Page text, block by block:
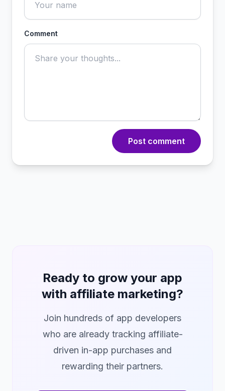
Comment
Post comment
Ready to grow your app
with affiliate marketing?
Join hundreds of app developers
who are already tracking affiliate-
driven in-app purchases and
rewarding their partners.